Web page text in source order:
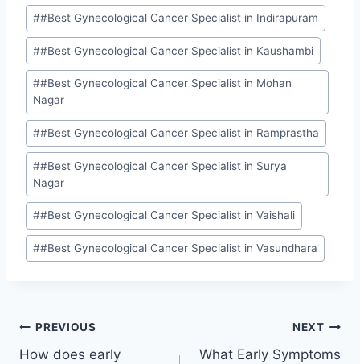
##Best Gynecological Cancer Specialist in Indirapuram
##Best Gynecological Cancer Specialist in Kaushambi
##Best Gynecological Cancer Specialist in Mohan
Nagar
##Best Gynecological Cancer Specialist in Ramprastha
##Best Gynecological Cancer Specialist in Surya
Nagar
##Best Gynecological Cancer Specialist in Vaishali
##Best Gynecological Cancer Specialist in Vasundhara
PREVIOUS
How does early
NEXT
What Early Symptoms